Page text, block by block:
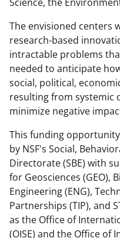
e
b
o
o
k
o
r
m
e
r
l
y
k
n
o
w
n
k
e
d
I
n
The envisioned centers
research-based
intractable problems
needed to anticipate
social, political,
resulting from systemic
minimize negative
This funding
by NSF's Social,
Directorate (SBE) with
for Geosciences (GEO),
Engineering (ENG),
Partnerships (TIP), and
as the Office of
(OISE) and the Office of